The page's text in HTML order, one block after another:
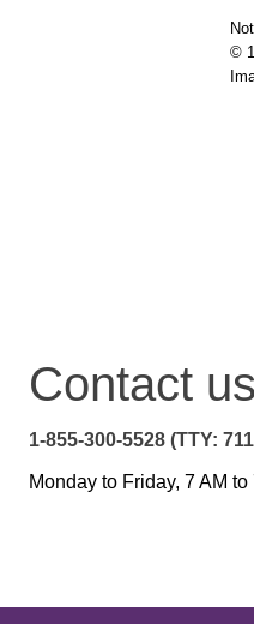
©
Contact us
1-855-300-5528 (TTY:
Monday to Friday, 7 AM